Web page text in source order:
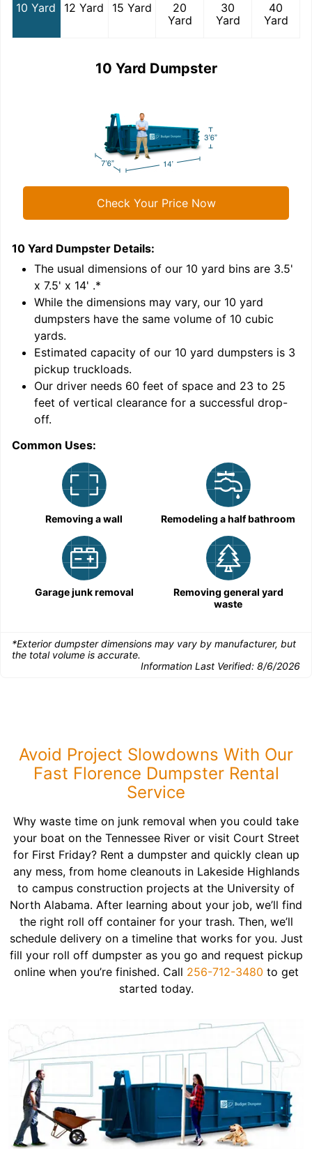
10 Yard 12 Yard 15 Yard
20
Yard
30
Yard
40
Yard
10 Yard Dumpster
Check Your Price Now
10 Yard Dumpster Details:
The usual dimensions of our 10 yard bins are 3.5'
x 7.5' x 14' .*
While the dimensions may vary, our 10 yard
dumpsters have the same volume of 10 cubic
yards.
Estimated capacity of our 10 yard dumpsters is 3
pickup truckloads.
Our driver needs 60 feet of space and 23 to 25
feet of vertical clearance for a successful drop-
off.
Common Uses:
Removing a wall Remodeling a half bathroom
Garage junk removal
Removing general yard
waste
*Exterior dumpster dimensions may vary by manufacturer, but
the total volume is accurate.
Information Last Verified: 8/6/2026
Avoid Project Slowdowns With Our
Fast Florence Dumpster Rental
Service
Why waste time on junk removal when you could take
your boat on the Tennessee River or visit Court Street
for First Friday? Rent a dumpster and quickly clean up
any mess, from home cleanouts in Lakeside Highlands
to campus construction projects at the University of
North Alabama. After learning about your job, we’ll find
the right roll off container for your trash. Then, we’ll
schedule delivery on a timeline that works for you. Just
fill your roll off dumpster as you go and request pickup
online when you’re finished. Call 256-712-3480 to get
started today.